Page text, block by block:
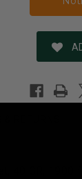
40 GR, 1900